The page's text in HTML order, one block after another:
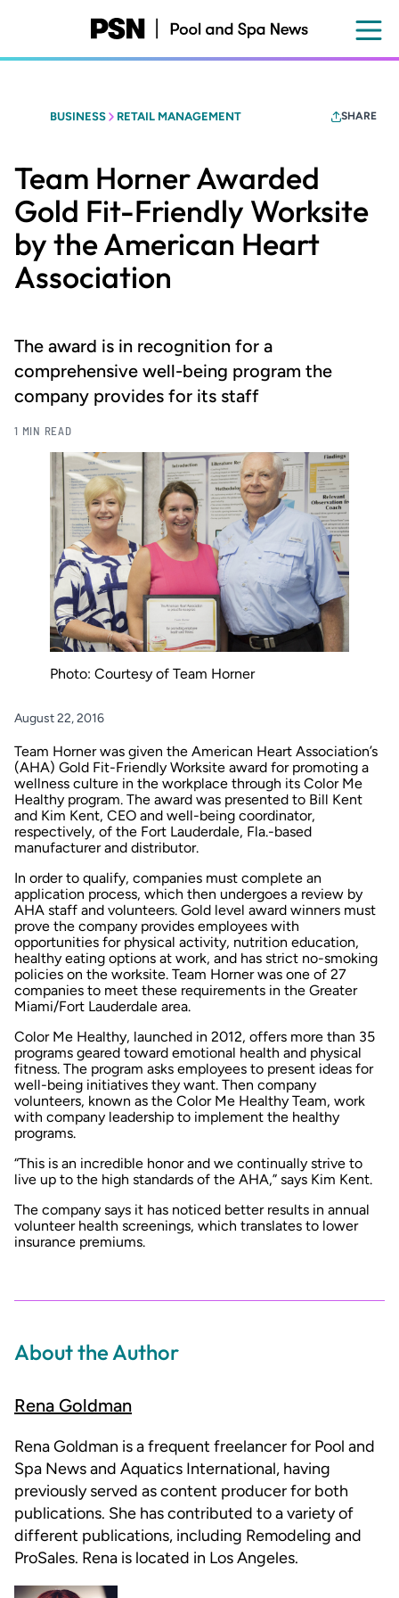
content
BUSINESS RETAIL MANAGEMENT SHARE
Team Horner Awarded
Gold Fit-Friendly Worksite
by the American Heart
Association
The award is in recognition for a
comprehensive well-being program the
company provides for its staff
1 MIN READ
Photo: Courtesy of Team Horner
August 22, 2016
Team Hornerwas given the American Heart Association’s
(AHA) Gold Fit-Friendly Worksite award for promoting a
wellness culture in the workplace through its Color Me
Healthy program. The award was presented to Bill Kent
and Kim Kent, CEO and well-being coordinator,
respectively, of the Fort Lauderdale, Fla.-based
manufacturer and distributor.
In order to qualify, companies must complete an
application process, which then undergoes a review by
AHA staff and volunteers. Gold level award winners must
prove the company provides employees with
opportunities for physical activity, nutrition education,
healthy eating options at work, and has strict no-smoking
policies on the worksite. Team Horner was one of 27
companies to meet these requirements in the Greater
Miami/Fort Lauderdale area.
Color Me Healthy, launched in 2012, offers more than 35
programs geared toward emotional health and physical
fitness. The program asks employees to present ideas for
well-being initiatives they want. Then company
volunteers, known as the Color Me Healthy Team, work
with company leadership to implement the healthy
programs.
“This is an incredible honor and we continually strive to
live up to the high standards of the AHA,” says Kim Kent.
The company says it has noticed better results in annual
volunteer health screenings, which translates to lower
insurance premiums.
About the Author
Rena Goldman
Rena Goldman is a frequent freelancer for Pool and
Spa News and Aquatics International, having
previously served as content producer for both
publications. She has contributed to a variety of
different publications, including Remodeling and
ProSales. Rena is located in Los Angeles.